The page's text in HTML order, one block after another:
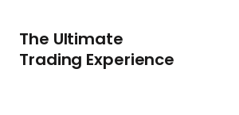
The Ultimate
Trading Experience